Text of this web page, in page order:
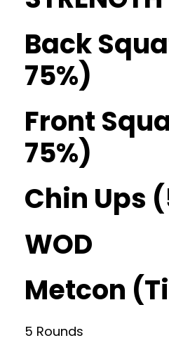
Back
75%)
Front
75%)
Chin Ups
WOD
Metcon
5 Rounds